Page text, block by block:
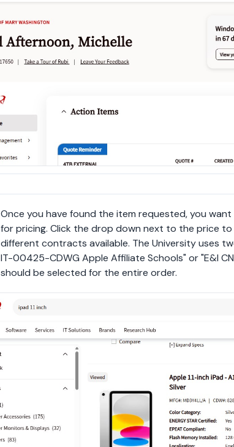
Once you have found the item requested, you
for pricing. Click the drop down next to the price
different contracts available. The University uses
IT-00425-CDWG Apple Affiliate Schools" or "E&I
should be selected for the entire order.